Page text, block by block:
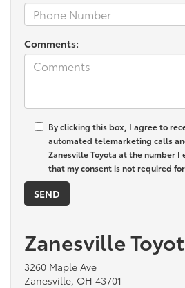
Comments:
By clicking this box, I agree to
automated telemarketing calls
Zanesville Toyota at the number
that my consent is not required
Zanesville
3260 Maple Ave
Zanesville, OH 43701